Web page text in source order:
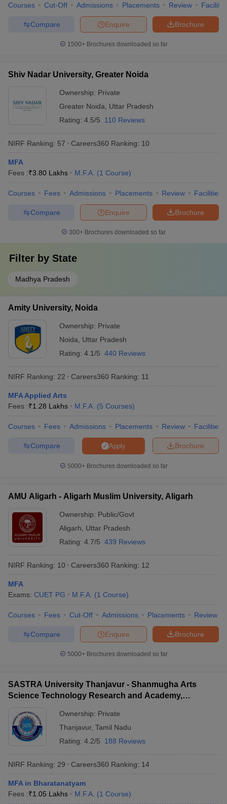
Courses Cut-Off Admissions Placements Review
Brochure
Enquire
Compare
1500+Brochures downloaded so far
Shiv Nadar University, Greater Noida
Ownership: Private
Greater Noida
Uttar Pradesh
Rating: 4.5/5 110 Reviews
NIRF Ranking: 57 Careers360 Ranking: 10
MFA
Fees :₹3.80 Lakhs M.F.A. (1 Course)
Courses Fees Admissions Placements Review Facilities
Brochure
Enquire
Compare
300+ Brochures downloaded so far
Filter by State
Madhya Pradesh
Amity University, Noida
Ownership: Private
Noida
Uttar Pradesh
Rating: 4.1/5 440 Reviews
NIRF Ranking: 22 Careers360 Ranking: 11
MFA Applied Arts
Fees :₹1.28 Lakhs M.F.A. (5 Courses)
Courses Fees Admissions Placements Review Facilities
Brochure
Apply
Compare
5000+Brochures downloaded so far
AMU Aligarh - Aligarh Muslim University, Aligarh
Ownership: Public/Govt
Aligarh
Uttar Pradesh
Rating: 4.7/5 439 Reviews
NIRF Ranking: 10 Careers360 Ranking: 12
MFA
Exams: CUET PG M.F.A. (1 Course)
Courses Fees Cut-Off Admissions Placements Review
Brochure
Enquire
Compare
5000+Brochures downloaded so far
SASTRA University Thanjavur - Shanmugha Arts
Science Technology Research and Academy,
Ownership: Private
Thanjavur, Tamil Nadu
Rating: 4.2/5 188 Reviews
NIRF Ranking: 29 Careers360 Ranking: 14
MFA in Bharatanatyam
Fees :₹1.05 Lakhs M.F.A. (1 Course)